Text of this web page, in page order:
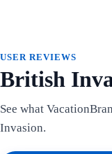
USER REVIEWS
British
See what
Invasion.